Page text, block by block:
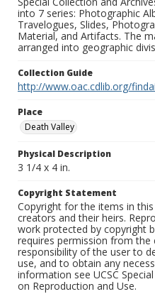
into 7 series: Photographic
Travelogues, Slides,
Material, and Artifacts. The
arranged into geographic
Collection Guide
http://www.oac.cdlib.org/
Place
Death Valley
Physical Description
3 1/4 x 4 in.
Copyright Statement
Copyright for the items in
creators and their heirs.
work protected by copyright
requires permission from the
responsibility of the user to
use, and to obtain any
information see UCSC
on Reproduction and Use.